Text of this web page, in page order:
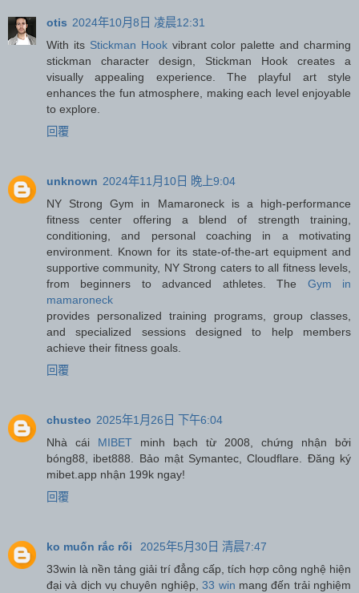
otis 2024年10月8日 凌晨12:31
With its Stickman Hookvibrant color palette and charming
stickman character design, Stickman Hook creates a
visually appealing experience. The playful art style
enhances the fun atmosphere, making each level enjoyable
to explore.
回覆
unknown 2024年11月10日 晚上9:04
NY Strong Gym in Mamaroneck is a high-performance
fitness center offering a blend of strength training,
conditioning, and personal coaching in a motivating
environment. Known for its state-of-the-art equipment and
supportive community, NY Strong caters to all fitness levels,
from beginners to advanced athletes. The Gym in
mamaroneck
provides personalized training programs, group classes,
and specialized sessions designed to help members
achieve their fitness goals.
回覆
chusteo 2025年1月26日 下午6:04
Nhà cái MIBET minh bạch từ 2008, chứng nhận bởi
bóng88, ibet888. Bảo mật Symantec, Cloudflare. Đăng ký
mibet.app nhận 199k ngay!
回覆
ko muốn rắc rối
2025年5月30日 清晨7:47
33win là nền tảng giải trí đẳng cấp, tích hợp công nghệ hiện
đại và dịch vụ chuyên nghiệp,33 win mang đến trải nghiệm